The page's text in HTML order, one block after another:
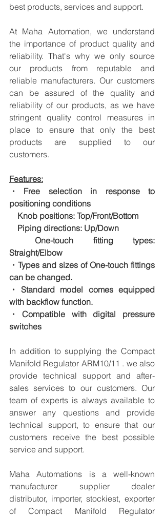
best products, services and support.
At Maha Automation, we understand
the importance of product quality and
reliability. That's why we only source
our products from reputable and
reliable manufacturers. Our customers
can be assured of the quality and
reliability of our products, as we have
stringent quality control measures in
place to ensure that only the best
products are supplied to our
customers.
Features:
・Free selection in response to
positioning conditions
Knob positions: Top/Front/Bottom
Piping directions: Up/Down
One-touch fitting types:
Straight/Elbow
・Types and sizes of One-touch fittings
can be changed.
・Standard model comes equipped
with backflow function.
・Compatible with digital pressure
switches
In addition to supplying the Compact
Manifold Regulator ARM10/11 . we also
provide technical support and after-
sales services to our customers. Our
team of experts is always available to
answer any questions and provide
technical support, to ensure that our
customers receive the best possible
service and support.
Maha Automations is a well-known
manufacturer supplier dealer
distributor, importer, stockiest, exporter
of Compact Manifold Regulator